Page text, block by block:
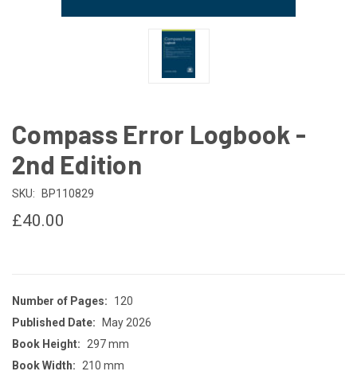
Compass Error Logbook -
2nd Edition
SKU: BP110829
£40.00
Number of Pages:
120
Published Date:
May 2026
Book Height:
297 mm
Book Width:
210 mm